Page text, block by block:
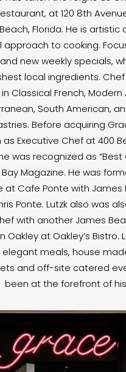
at 120 8th
Florida. He is artistic
approach to cooking.
new weekly specials,
local ingredients.
Classical French, Modern
South American,
Before acquiring
as Executive Chef at 400
was recognized as “Best
Magazine. He was
at Cafe Ponte with James
Ponte. Lutzk also was
with another James
Oakley at Oakley’s Bistro.
meals, house
and off-site catered
been at the forefront of